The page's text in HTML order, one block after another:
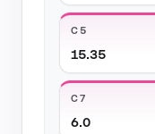
C5
15.35
C7
6.0